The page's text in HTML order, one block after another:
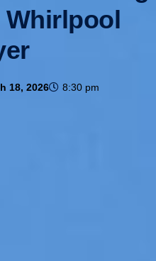
Whirlpool
18, 2026 8:30 pm